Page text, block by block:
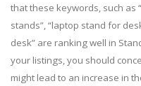
that these keywords, such as
stands”, “laptop stand for
desk” are ranking well in
your listings, you should
might lead to an increase in